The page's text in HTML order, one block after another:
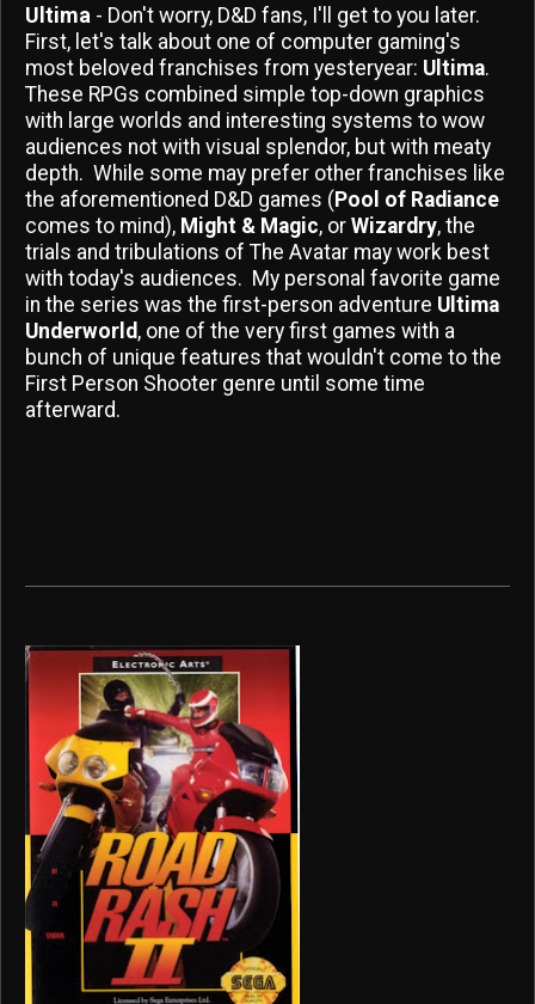
Ultima - Don't worry, D&D fans, I'll get to you later.
First, let's talk about one of computer gaming's
most beloved franchises from yesteryear: Ultima.
These RPGs combined simple top-down graphics
with large worlds and interesting systems to wow
audiences not with visual splendor, but with meaty
depth. While some may prefer other franchises like
the aforementioned D&D games (Pool of Radiance
comes to mind), Might & Magic, or Wizardry, the
trials and tribulations of The Avatar may work best
with today's audiences. My personal favorite game
in the series was the first-person adventure Ultima
Underworld , one of the very first games with a
bunch of unique features that wouldn't come to the
First Person Shooter genre until some time
afterward.